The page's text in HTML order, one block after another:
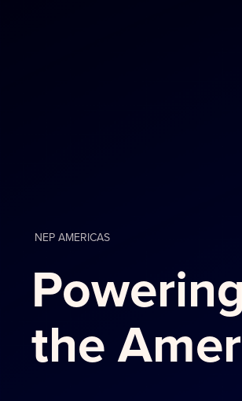
NEP AMERICAS
the